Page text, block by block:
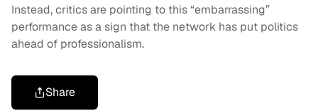
Instead, critics are pointing to this “embarrassing”
performance as a sign that the network has put politics
ahead of professionalism.
Share